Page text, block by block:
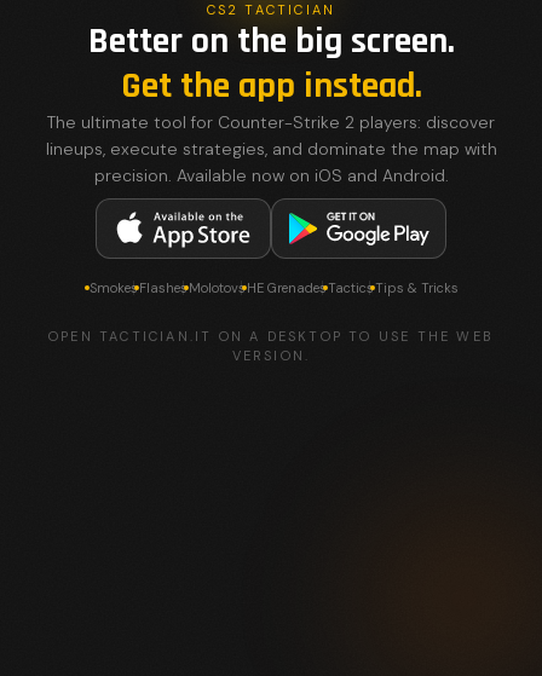
CS2 TACTICIAN
Better on the big screen.
Get the app instead.
The ultimate tool for Counter-Strike 2 players: discover
lineups, execute strategies, and dominate the map with
precision. Available now on iOS and Android.
SmokesFlashesMolotovsHE GrenadesTacticsTips & Tricks
OPEN TACTICIAN.IT ON A DESKTOP TO USE THE WEB
VERSION.